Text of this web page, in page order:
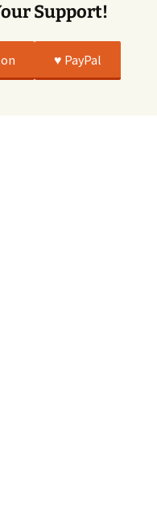
Support!
♥️ PayPal